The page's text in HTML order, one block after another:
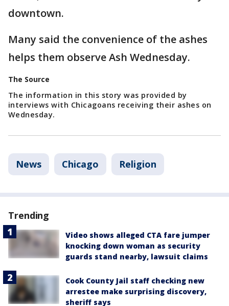
downtown.
Many said the convenience of the ashes
helps them observe Ash Wednesday.
The Source
The information in this story was provided by
interviews with Chicagoans receiving their ashes on
Wednesday.
News Chicago Religion
Trending
Video shows alleged CTA fare jumper
knocking down woman as security
guards stand nearby, lawsuit claims
Cook County Jail staff checking new
arrestee make surprising discovery,
sheriff says